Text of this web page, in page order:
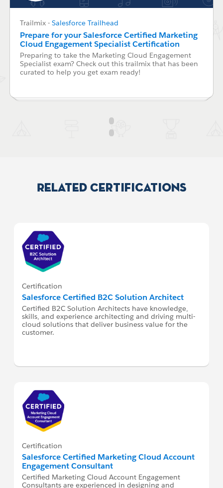
Trailmix - Salesforce Trailhead
Prepare for your Salesforce Certified Marketing
Cloud Engagement Specialist Certification
Preparing to take the Marketing Cloud Engagement
Specialist exam? Check out this trailmix that has been
curated to help you get exam ready!
Related Certifications
Certification
Salesforce Certified B2C Solution Architect
Certified B2C Solution Architects have knowledge,
skills, and experience architecting and driving multi-
cloud solutions that deliver business value for the
customer.
Certification
Salesforce Certified Marketing Cloud Account
Engagement Consultant
Certified Marketing Cloud Account Engagement
Consultants are experienced in designing and